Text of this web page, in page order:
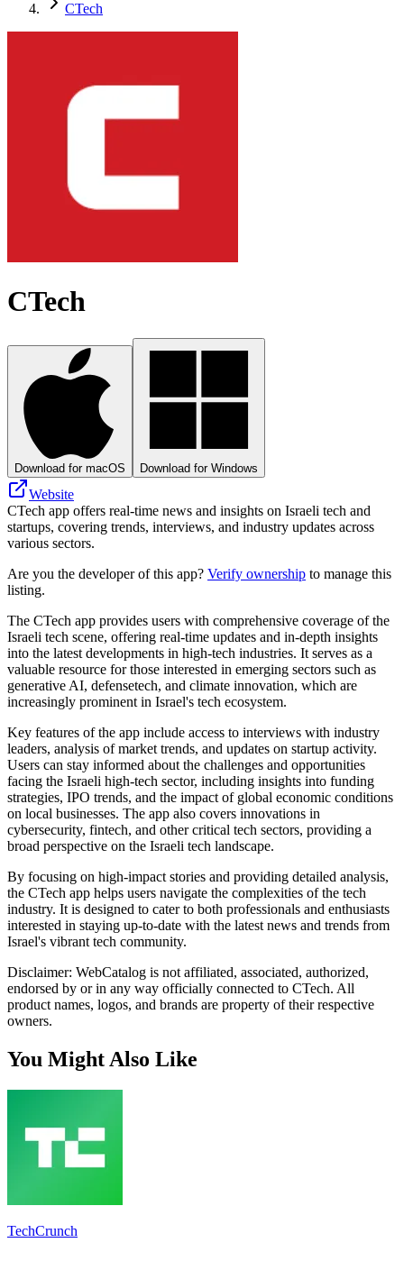
CTech
CTech
Download for macOS Download for Windows
Website
CTech app offers real-time news and insights on Israeli tech and
startups, covering trends, interviews, and industry updates across
various sectors.
Are you the developer of this app? Verify ownership to manage this
listing.
The CTech app provides users with comprehensive coverage of the
Israeli tech scene, offering real-time updates and in-depth insights
into the latest developments in high-tech industries. It serves as a
valuable resource for those interested in emerging sectors such as
generative AI, defensetech, and climate innovation, which are
increasingly prominent in Israel's tech ecosystem.
Key features of the app include access to interviews with industry
leaders, analysis of market trends, and updates on startup activity.
Users can stay informed about the challenges and opportunities
facing the Israeli high-tech sector, including insights into funding
strategies, IPO trends, and the impact of global economic conditions
on local businesses. The app also covers innovations in
cybersecurity, fintech, and other critical tech sectors, providing a
broad perspective on the Israeli tech landscape.
By focusing on high-impact stories and providing detailed analysis,
the CTech app helps users navigate the complexities of the tech
industry. It is designed to cater to both professionals and enthusiasts
interested in staying up-to-date with the latest news and trends from
Israel's vibrant tech community.
Disclaimer: WebCatalog is not affiliated, associated, authorized,
endorsed by or in any way officially connected to CTech. All
product names, logos, and brands are property of their respective
owners.
You Might Also Like
TechCrunch